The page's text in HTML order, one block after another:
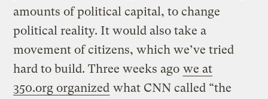
amounts of political capital, to change
political reality. It would also take a
movement of citizens, which we’ve tried
hard to build. Three weeks ago we at
350.org organized what CNN called “the